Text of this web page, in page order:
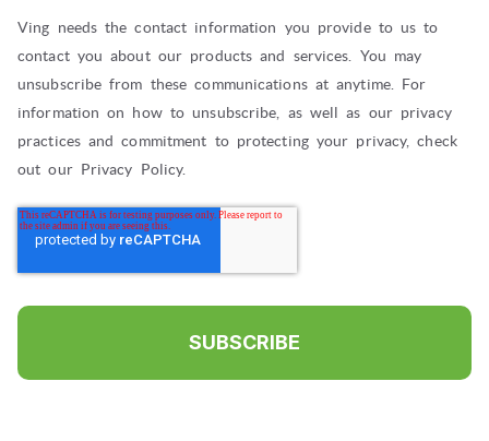
Ving needs the contact information you provide to us to
contact you about our products and services. You may
unsubscribe from these communications at anytime. For
information on how to unsubscribe, as well as our privacy
practices and commitment to protecting your privacy, check
out our Privacy Policy.